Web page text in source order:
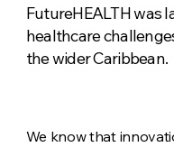
FutureHEALTH was
healthcare
the wider Caribbean.
We know that